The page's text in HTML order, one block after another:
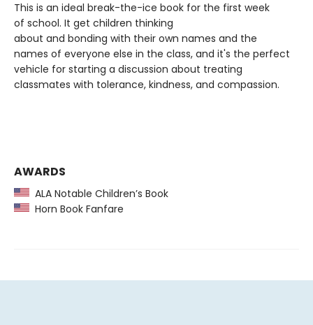
This is an ideal break-the-ice book for the first week
of school. It get children thinking
about and bonding with their own names and the
names of everyone else in the class, and it's the perfect
vehicle for starting a discussion about treating
classmates with tolerance, kindness, and compassion.
AWARDS
ALA Notable Children’s Book
Horn Book Fanfare